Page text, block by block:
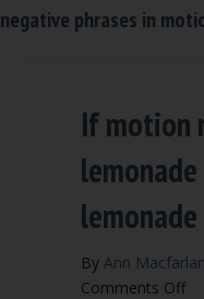
negative phrases in
If motion
By Ann
Comments Offon